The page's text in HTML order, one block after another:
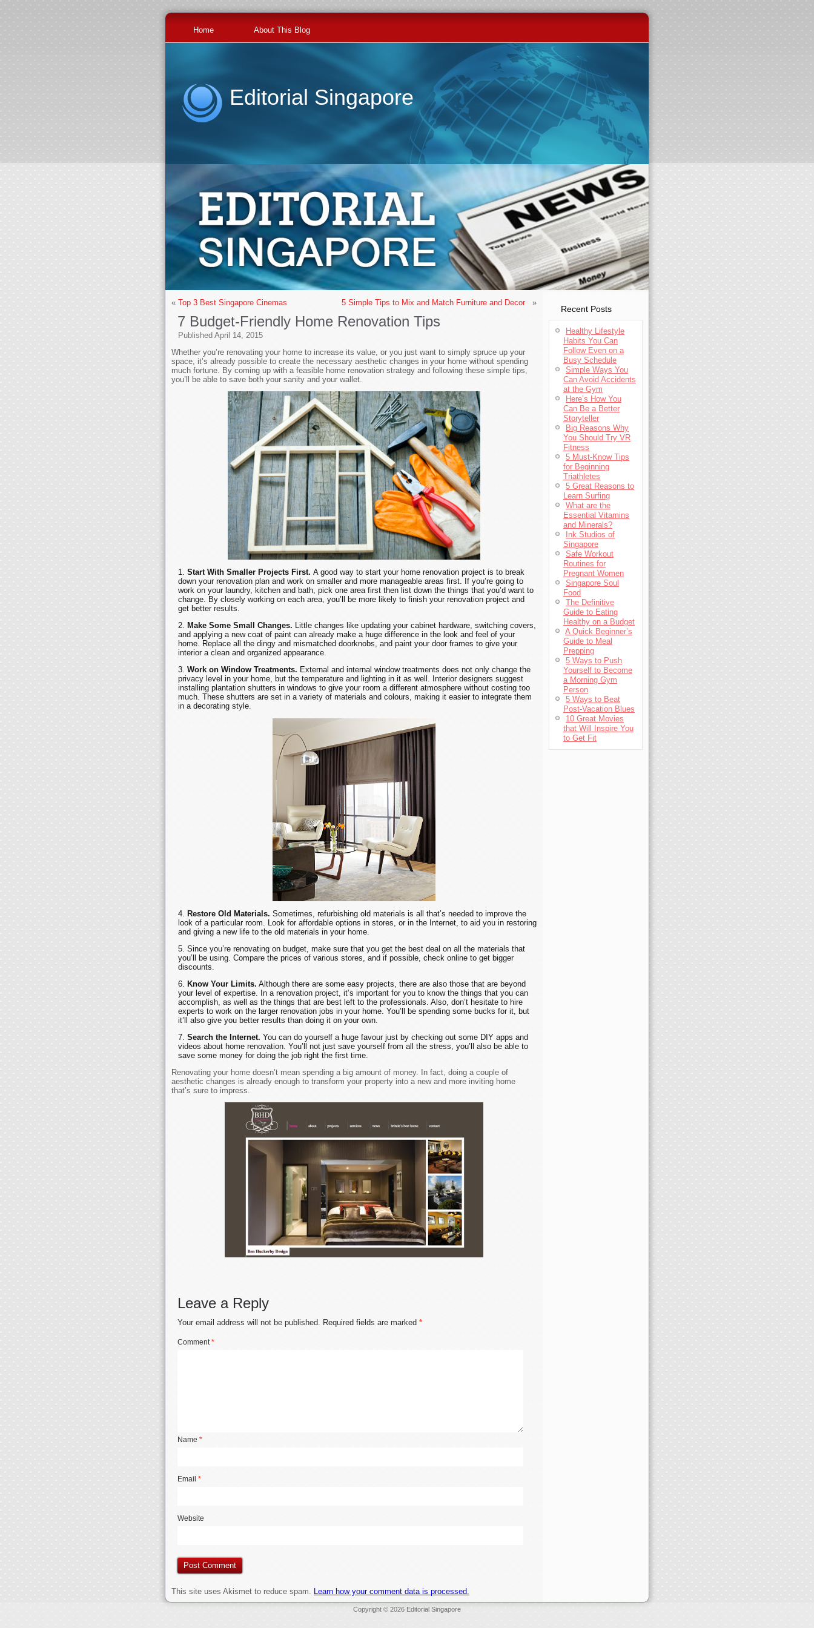
Home About This Blog
Editorial Singapore
« Top 3 Best Singapore Cinemas 5 Simple Tips to Mix and Match Furniture and Decor »
7 Budget-Friendly Home Renovation Tips
Published April 14, 2015
Whether you’re renovating your home to increase its value, or you just want to simply spruce up your
space, it’s already possible to create the necessary aesthetic changes in your home without spending
much fortune. By coming up with a feasible home renovation strategy and following these simple tips,
you’ll be able to save both your sanity and your wallet.
Start With Smaller Projects First. A good way to start your home renovation project is to break
down your renovation plan and work on smaller and more manageable areas first. If you’re going to
work on your laundry, kitchen and bath, pick one area first then list down the things that you’d want to
change. By closely working on each area, you’ll be more likely to finish your renovation project and
get better results.
Make Some Small Changes.
Little changes like updating your cabinet hardware, switching covers,
and applying a new coat of paint can already make a huge difference in the look and feel of your
home. Replace all the dingy and mismatched doorknobs, and paint your door frames to give your
interior a clean and organized appearance.
Work on Window Treatments. External and internal window treatments does not only change the
privacy level in your home, but the temperature and lighting in it as well. Interior designers suggest
installing plantation shutters in windows to give your room a different atmosphere without costing too
much. These shutters are set in a variety of materials and colours, making it easier to integrate them
in a decorating style.
Restore Old Materials. Sometimes, refurbishing old materials is all that’s needed to improve the
look of a particular room. Look for affordable options in stores, or in the Internet, to aid you in restoring
and giving a new life to the old materials in your home.
Since you’re renovating on budget, make sure that you get the best deal on all the materials that
you’ll be using. Compare the prices of various stores, and if possible, check online to get bigger
discounts.
Know Your Limits. Although there are some easy projects, there are also those that are beyond
your level of expertise. In a renovation project, it’s important for you to know the things that you can
accomplish, as well as the things that are best left to the professionals. Also, don’t hesitate to hire
experts to work on the larger renovation jobs in your home. You’ll be spending some bucks for it, but
it’ll also give you better results than doing it on your own.
Search the Internet. You can do yourself a huge favour just by checking out some DIY apps and
videos about home renovation. You’ll not just save yourself from all the stress, you’ll also be able to
save some money for doing the job right the first time.
Renovating your home doesn’t mean spending a big amount of money. In fact, doing a couple of
aesthetic changes is already enough to transform your property into a new and more inviting home
that’s sure to impress.
Leave a Reply
Your email address will not be published. Required fields are marked *
Comment*
Name *
Email *
Website
This site uses Akismet to reduce spam. Learn how your comment data is processed.
Recent Posts
Healthy Lifestyle
Habits You Can
Follow Even on a
Busy Schedule
Simple Ways You
Can Avoid Accidents
at the Gym
Here’s How You
Can Be a Better
Storyteller
Big Reasons Why
You Should Try VR
Fitness
5 Must-Know Tips
for Beginning
Triathletes
5 Great Reasons to
Learn Surfing
What are the
Essential Vitamins
and Minerals?
Ink Studios of
Singapore
Safe Workout
Routines for
Pregnant Women
Singapore Soul
Food
The Definitive
Guide to Eating
Healthy on a Budget
A Quick Beginner’s
Guide to Meal
Prepping
5 Ways to Push
Yourself to Become
a Morning Gym
Person
5 Ways to Beat
Post-Vacation Blues
10 Great Movies
that Will Inspire You
to Get Fit
Copyright © 2026 Editorial Singapore